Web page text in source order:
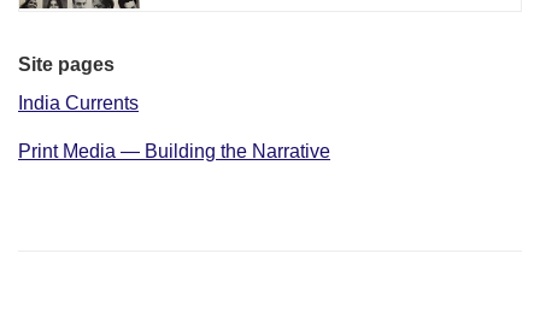
Site pages
India Currents
Print Media — Building the Narrative